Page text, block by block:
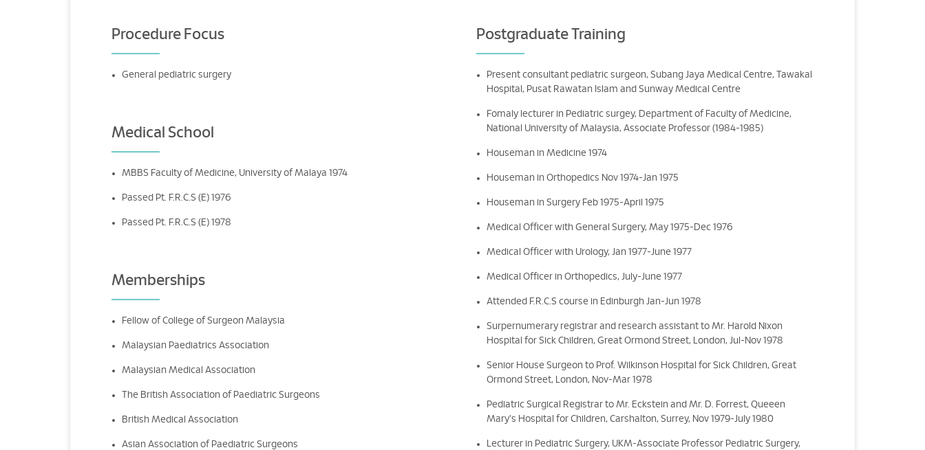
Procedure Focus
General pediatric surgery
Postgraduate Training
Present consultant pediatric surgeon, Subang Jaya Medical Centre, Tawakal
Hospital, Pusat Rawatan Islam and Sunway Medical Centre
Fomaly lecturer in Pediatric surgey, Department of Faculty of Medicine,
National University of Malaysia, Associate Professor (1984-1985)
Houseman in Medicine 1974
Houseman in Orthopedics Nov 1974-Jan 1975
Houseman in Surgery Feb 1975-April 1975
Medical Officer with General Surgery, May 1975-Dec 1976
Medical Officer with Urology, Jan 1977-June 1977
Medical Officer in Orthopedics, July-June 1977
Attended F.R.C.S course in Edinburgh Jan-Jun 1978
Surpernumerary registrar and research assistant to Mr. Harold Nixon
Hospital for Sick Children, Great Ormond Street, London, Jul-Nov 1978
Senior House Surgeon to Prof. Wilkinson Hospital for Sick Children, Great
Ormond Street, London, Nov-Mar 1978
Pediatric Surgical Registrar to Mr. Eckstein and Mr. D. Forrest, Queeen
Mary's Hospital for Children, Carshalton, Surrey, Nov 1979-July 1980
Lecturer in Pediatric Surgery, UKM-Associate Professor Pediatric Surgery,
Medical School
MBBS Faculty of Medicine, University of Malaya 1974
Passed Pt. F.R.C.S (E) 1976
Passed Pt. F.R.C.S (E) 1978
Memberships
Fellow of College of Surgeon Malaysia
Malaysian Paediatrics Association
Malaysian Medical Association
The British Association of Paediatric Surgeons
British Medical Association
Asian Association of Paediatric Surgeons